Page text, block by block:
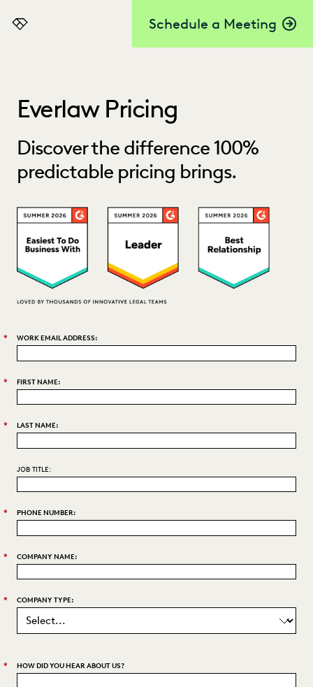
Schedule a Meeting
Everlaw
Everlaw Pricing
Discover the difference 100%
predictable pricing brings.
* WORK EMAIL ADDRESS:
* FIRST NAME:
* LAST NAME:
JOB TITLE:
* PHONE NUMBER:
* COMPANY NAME:
* COMPANY TYPE:
* HOW DID YOU HEAR ABOUT US?